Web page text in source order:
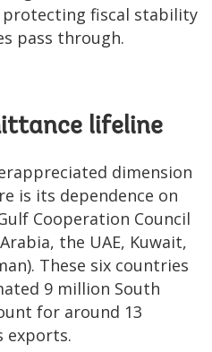
fiscal stability
pass through.
lifeline
dimension
is its dependence on
Cooperation Council
the UAE, Kuwait,
These six countries
9 million South
for around 13
exports.